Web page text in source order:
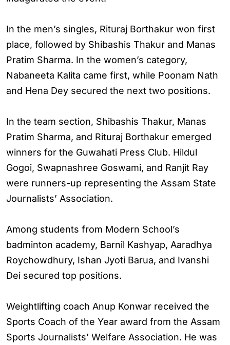
In the men’s singles, Rituraj Borthakur won first
place, followed by Shibashis Thakur and Manas
Pratim Sharma. In the women’s category,
Nabaneeta Kalita came first, while Poonam Nath
and Hena Dey secured the next two positions.
In the team section, Shibashis Thakur, Manas
Pratim Sharma, and Rituraj Borthakur emerged
winners for the Guwahati Press Club. Hildul
Gogoi, Swapnashree Goswami, and Ranjit Ray
were runners-up representing the Assam State
Journalists’ Association.
Among students from Modern School’s
badminton academy, Barnil Kashyap, Aaradhya
Roychowdhury, Ishan Jyoti Barua, and Ivanshi
Dei secured top positions.
Weightlifting coach Anup Konwar received the
Sports Coach of the Year award from the Assam
Sports Journalists’ Welfare Association. He was